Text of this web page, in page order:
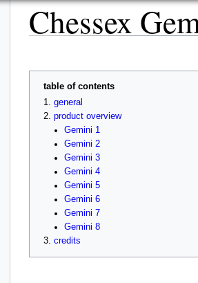
Chessex
table of contents
general
product overview
Gemini 1
Gemini 2
Gemini 3
Gemini 4
Gemini 5
Gemini 6
Gemini 7
Gemini 8
credits